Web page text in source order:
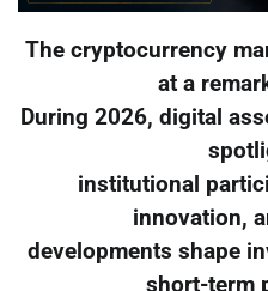
The cryptocurrency
at a
During 2026, digital
institutional
innovation,
developments shape
short-term